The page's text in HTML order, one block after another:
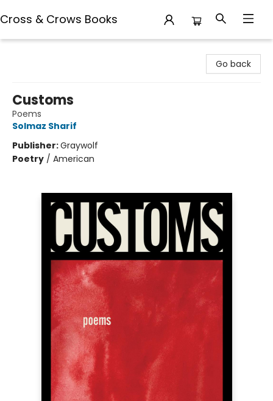
Cross & Crows Books
Go back
Customs
Poems
Solmaz Sharif
Publisher:Graywolf
Poetry / American